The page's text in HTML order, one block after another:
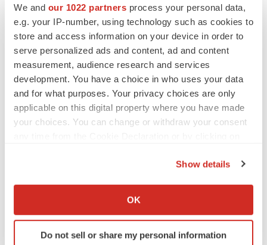
We and our 1022 partners process your personal data,
e.g. your IP-number, using technology such as cookies to
store and access information on your device in order to
serve personalized ads and content, ad and content
measurement, audience research and services
development. You have a choice in who uses your data
and for what purposes. Your privacy choices are only
applicable on this digital property where you have made
your choices. You can change or withdraw your consent
Collect information about your geographical location
Identify your device by actively scanning it for
specific characteristics (fingerprinting)
Show details
OK
Do not sell or share my personal information
predictive of future results; the Company’s ability to
enroll sufficient numbers of patients in its clinical trials;
the unpredictability of the regulatory process; regulatory
developments in the United States and other foreign
countries; the costs of clinical trials may exceed
expectations; and the Company’s ability to raise
additional capital. Although the Company believes that
the expectations reflected in the forward-looking
could differ materially from those projected in the
forward-looking statements. Accordingly, you should not
place undue reliance on these forward-looking